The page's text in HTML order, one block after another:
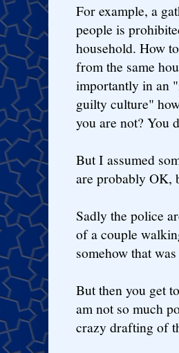
For example, a
people is
household. How
from the same
importantly in an
guilty culture"
you are not? You
But I assumed
are probably OK,
Sadly the police
of a couple
somehow that
But then you get
am not so much
crazy drafting of